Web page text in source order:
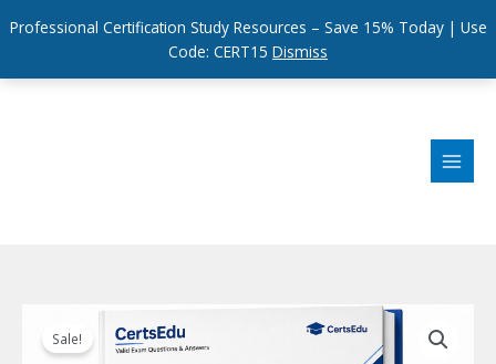
Professional Certification Study Resources – Save 15% Today | Use
Code: CERT15 Dismiss
Sale!